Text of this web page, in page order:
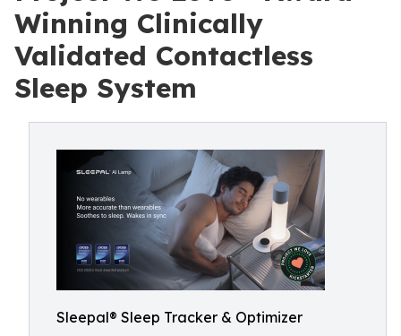
Winning Clinically
Validated Contactless
Sleep System
Sleepal® Sleep Tracker & Optimizer